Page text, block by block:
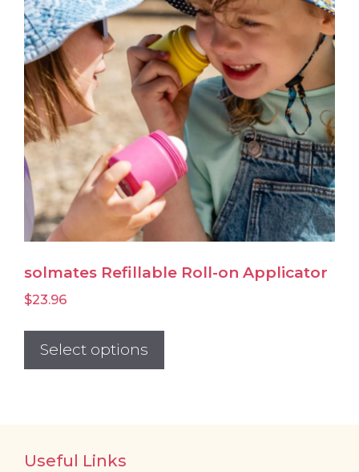
solmates Refillable Roll-on Applicator
$23.96
Select options
has
Useful Links